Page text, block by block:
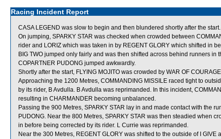
Racing Incident Report
CASA LEGEND was slow to begin and then blundered shortly after the start.
On jumping, SPARKY STAR was checked when crowded between
rider and LORIZ which was taken in by REGENT GLORY which shifted in
BIG TWO jumped only fairly and was then shifted across behind runners in
COPARTNER PUDONG jumped awkwardly.
Shortly after the start, FLYING MOJITO was crowded by WAR OF
Approaching the 1200 Metres, COMMANDING MISSILE raced tight to
by its rider, B Avdulla. B Avdulla was reprimanded. In this incident,
resulting in CHARMANDER becoming unbalanced.
Passing the 900 Metres, SPARKY STAR lay in and made contact with the
PUDONG. Near the 800 Metres, SPARKY STAR was then steadied when
in before being corrected by its rider. L Currie was reprimanded.
Near the 300 Metres, REGENT GLORY was shifted to the outside of I